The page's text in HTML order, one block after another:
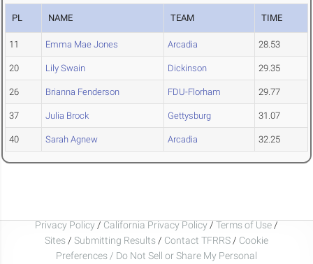
PL NAME TEAM TIME
11 Emma Mae Jones Arcadia 28.53
20 Lily Swain Dickinson 29.35
26 Brianna Fenderson FDU-Florham 29.77
37 Julia Brock Gettysburg 31.07
40 Sarah Agnew Arcadia 32.25
Privacy Policy / California Privacy Policy / Terms of Use /
Sites / Submitting Results / Contact TFRRS / Cookie
Preferences / Do Not Sell or Share My Personal